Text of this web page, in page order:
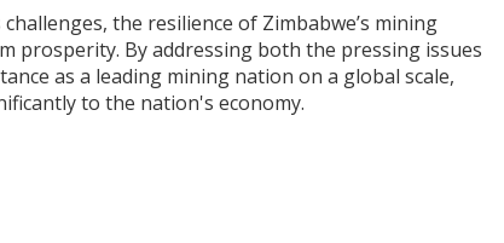
the resilience of Zimbabwe’s mining
prosperity. By addressing both the pressing issues
as a leading mining nation on a global scale,
to the nation's economy.